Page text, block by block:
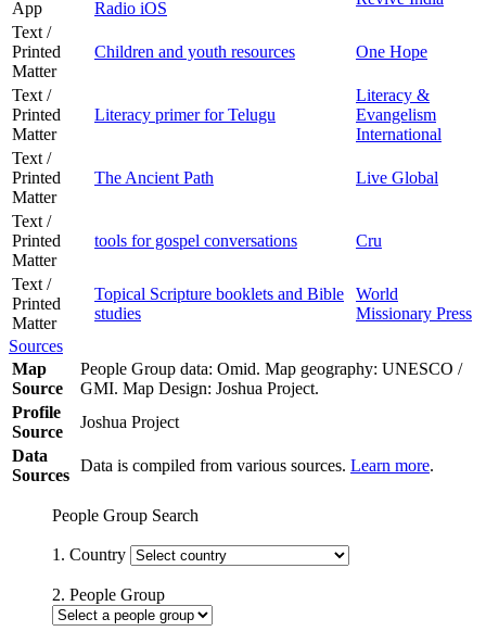
App
Radio iOS
Text /
Printed
Matter
Children and youth resources One Hope
Text /
Printed
Matter
Literacy primer for Telugu
Literacy &
Evangelism
International
Text /
Printed
Matter
The Ancient Path Live Global
Text /
Printed
Matter
tools for gospel conversations Cru
Text /
Printed
Matter
Topical Scripture booklets and Bible
studies
World
Missionary Press
Sources
Map
Source
People Group data: Omid. Map geography: UNESCO /
GMI. Map Design: Joshua Project.
Profile
Source
Joshua Project
Data
Sources
Data is compiled from various sources. Learn more.
People Group Search
1. Country
2. People Group